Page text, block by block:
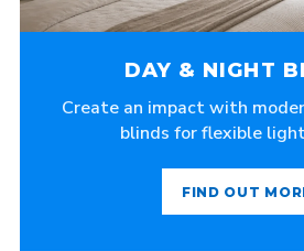
DAY & NIGHT
Create an impact with
blinds for flexible
FIND OUT